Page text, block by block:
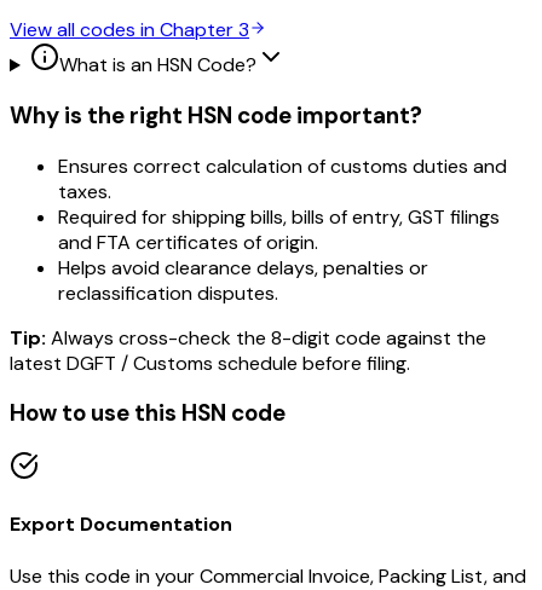
View all codes in Chapter3
What is an HSN Code?
Why is the right HSN code important?
Ensures correct calculation of customs duties and
taxes.
Required for shipping bills, bills of entry, GST filings
and FTA certificates of origin.
Helps avoid clearance delays, penalties or
reclassification disputes.
Tip: Always cross-check the 8-digit code against the
latest DGFT / Customs schedule before filing.
How to use this HSN code
Export Documentation
Use this code in your Commercial Invoice, Packing List, and